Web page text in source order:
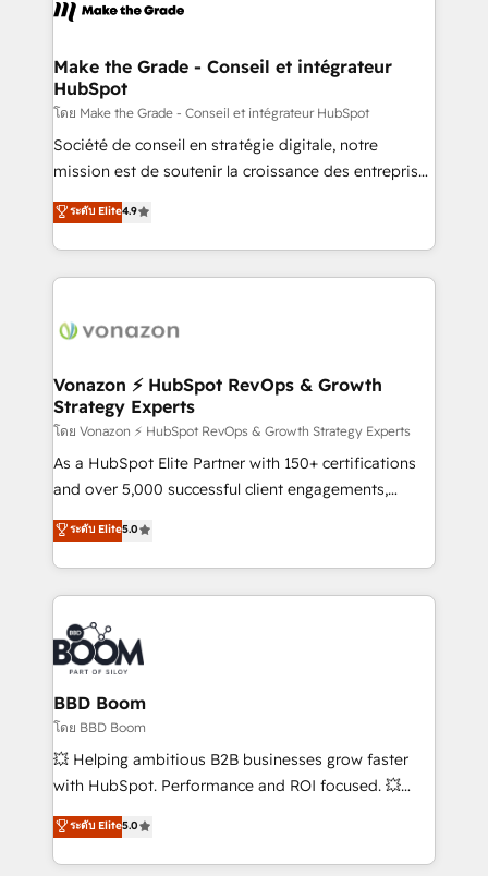
CRM Migrations using our in-house "HubScrub" Tool.
worldwide, and with over 15 years in the ecosystem,
One company, one operating model, delivering
across offices and consulting teams in the UK, USA,
Canada, Germany, France, Belgium, Singapore, and
South Africa. Certified compliant with ISO/IEC
27001:2022 and ISO 9001:2015 across all seven
Make the Grade - Conseil et intégrateur
HubSpot
โดย Make the Grade - Conseil et intégrateur HubSpot
Société de conseil en stratégie digitale, notre
mission est de soutenir la croissance des entreprises
B2B à travers l’acquisition de nouveaux clients,
l'intégration CRM et le développement des revenus
auprès de vos comptes existants. En France et à
l'international, nous travaillons avec des ETI
delà d’une simple transformation digitale et des
➤ L’intégration de CRM et de méthodologie RevOps
pour aligner les équipes marketing, commerciales et
support client (data migration, synchronisation API,
audit et maintenance) ➤ La création de sites internet
de conversion qui transforment les visiteurs en
stratégies d'acquisition marketing (SEO, SEA,
inbound, automatisation marketing, ABM, IA,
experts conseil - 150 certifications HubSpot
cumulées
ระดับ Elite4.9
Vonazon ⚡ HubSpot RevOps & Growth
Strategy Experts
โดย Vonazon ⚡ HubSpot RevOps & Growth Strategy Experts
As a HubSpot Elite Partner with 150+ certifications
and over 5,000 successful client engagements,
Vonazon turns marketing complexity into
measurable, scalable growth. From onboarding to
enterprise-grade campaigns, our in-house team
builds scalable strategies that drive long-term
revenue. ⚙️ HubSpot Integration & Optimization •
Seamless CRM, CMS, and automation setup •
Complex platform migrations and data cleanups •
Custom APIs and third-party integrations 📈 End-to-
End Revenue Acceleration • Lifecycle marketing and
pipeline growth programs • Sales enablement tools
and CRM optimization • Retention strategies with
Execution • 750+ onboardings and 2,000+
implementations • Deep expertise across marketing,
ระดับ Elite5.0
BBD Boom
โดย BBD Boom
💥 Helping ambitious B2B businesses grow faster
with HubSpot. Performance and ROI focused. 💥
BBD Boom is the HubSpot partner that can help you
to HubSpot Better. We work with your teams to
solve all your HubSpot challenges and improve user
ระดับ Elite5.0